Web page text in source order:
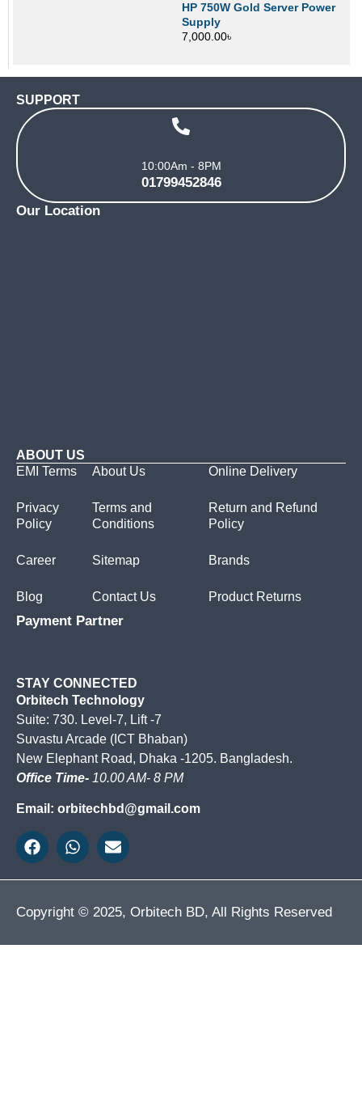
HP 750W Gold Server Power
Supply
7,000.00৳
SUPPORT
10:00Am - 8PM
01799452846
Our Location
ABOUT US
EMI Terms
Privacy
Policy
Career
Blog
About Us
Terms and
Conditions
Sitemap
Contact Us
Online Delivery
Return and Refund
Policy
Brands
Product Returns
Payment Partner
STAY CONNECTED
Orbitech Technology
Suite: 730. Level-7, Lift -7
Suvastu Arcade (ICT Bhaban)
New Elephant Road, Dhaka -1205. Bangladesh.
Office Time- 10.00 AM- 8 PM
Email: orbitechbd@gmail.com
Copyright © 2025, Orbitech BD, All Rights Reserved